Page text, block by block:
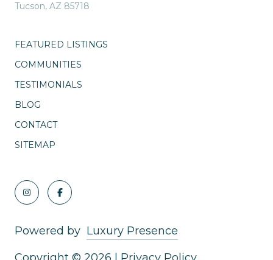
Tucson, AZ 85718
FEATURED LISTINGS
COMMUNITIES
TESTIMONIALS
BLOG
CONTACT
SITEMAP
Powered by Luxury Presence